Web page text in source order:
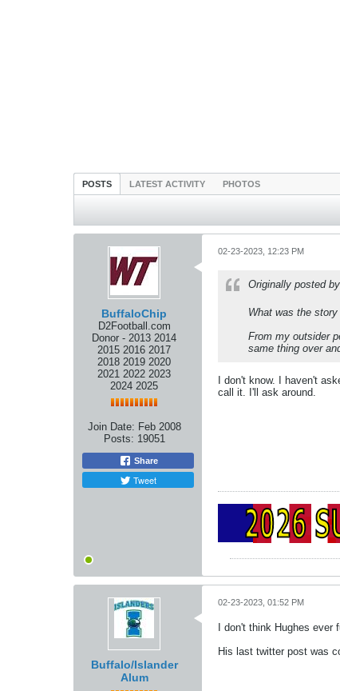
POSTS LATEST ACTIVITY PHOTOS
BuffaloChip
D2Football.com
Donor - 2013 2014
2015 2016 2017
2018 2019 2020
2021 2022 2023
2024 2025
Join Date: Feb 2008
Posts: 19051
Share
Tweet
02-23-2023, 12:23 PM
Originally posted by
What was the
From my outsider
same thing over
I don't know. I haven't
call it. I'll ask around.
Buffalo/Islander
Alum
02-23-2023, 01:52 PM
I don't think Hughes
His last twitter post was